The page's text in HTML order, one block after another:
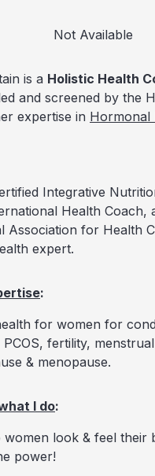
Not Available
is a Holistic Health
and screened by the
expertise in Hormonal
Integrative
Health Coach,
Association for Health
expert.
:
for women for
fertility,
& menopause.
I do:
women look & feel their
power!